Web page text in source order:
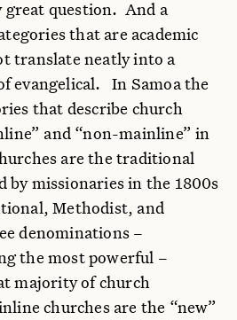
question. And a
that are academic
translate neatly into a
evangelical. In Samoa the
that describe church
and “non-mainline” in
are the traditional
by missionaries in the 1800s
Methodist, and
denominations –
the most powerful –
majority of church
churches are the “new”